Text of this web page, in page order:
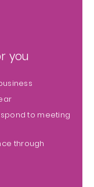
you
to meeting
through